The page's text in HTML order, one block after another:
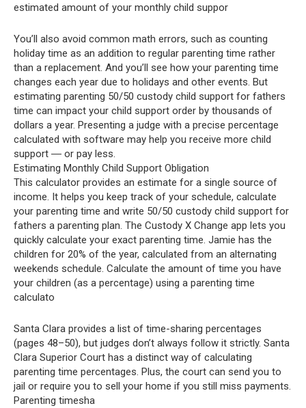
estimated amount of your monthly child suppor
You’ll also avoid common math errors, such as counting
holiday time as an addition to regular parenting time rather
than a replacement. And you’ll see how your parenting time
changes each year due to holidays and other events. But
estimating parenting 50/50 custody child support for fathers
time can impact your child support order by thousands of
dollars a year. Presenting a judge with a precise percentage
calculated with software may help you receive more child
support ― or pay less.
Estimating Monthly Child Support Obligation
This calculator provides an estimate for a single source of
income. It helps you keep track of your schedule, calculate
your parenting time and write 50/50 custody child support for
fathers a parenting plan. The Custody X Change app lets you
quickly calculate your exact parenting time. Jamie has the
children for 20% of the year, calculated from an alternating
weekends schedule. Calculate the amount of time you have
your children (as a percentage) using a parenting time
calculato
Santa Clara provides a list of time-sharing percentages
(pages 48–50), but judges don’t always follow it strictly. Santa
Clara Superior Court has a distinct way of calculating
parenting time percentages. Plus, the court can send you to
jail or require you to sell your home if you still miss payments.
Parenting timesha